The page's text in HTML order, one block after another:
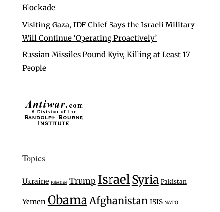
Blockade
Visiting Gaza, IDF Chief Says the Israeli Military
Will Continue ‘Operating Proactively’
Russian Missiles Pound Kyiv, Killing at Least 17
People
Topics
Ukraine Palestine Trump IsraelSyria Pakistan
Yemen Obama Afghanistan ISIS NATO